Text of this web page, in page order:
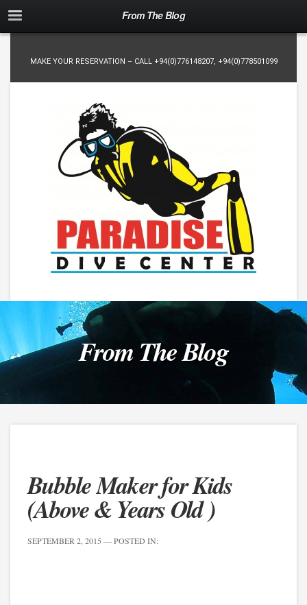
From The Blog
MAKE YOUR RESERVATION – CALL +94(0)776148207, +94(0)778501099
From The Blog
Bubble Maker for Kids
(Above & Years Old )
SEPTEMBER 2, 2015 — POSTED IN: